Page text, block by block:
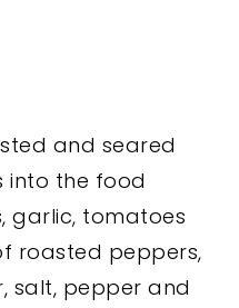
and seared
into the food
garlic, tomatoes
roasted peppers,
salt, pepper and